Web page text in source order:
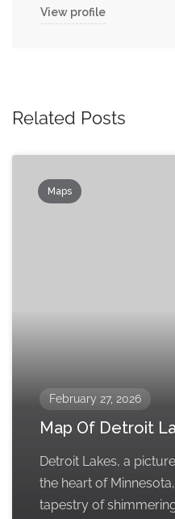
View profile
Related Posts
Maps
February 27, 2026
Map Of Detroit
Detroit Lakes, a
the heart of
tapestry of